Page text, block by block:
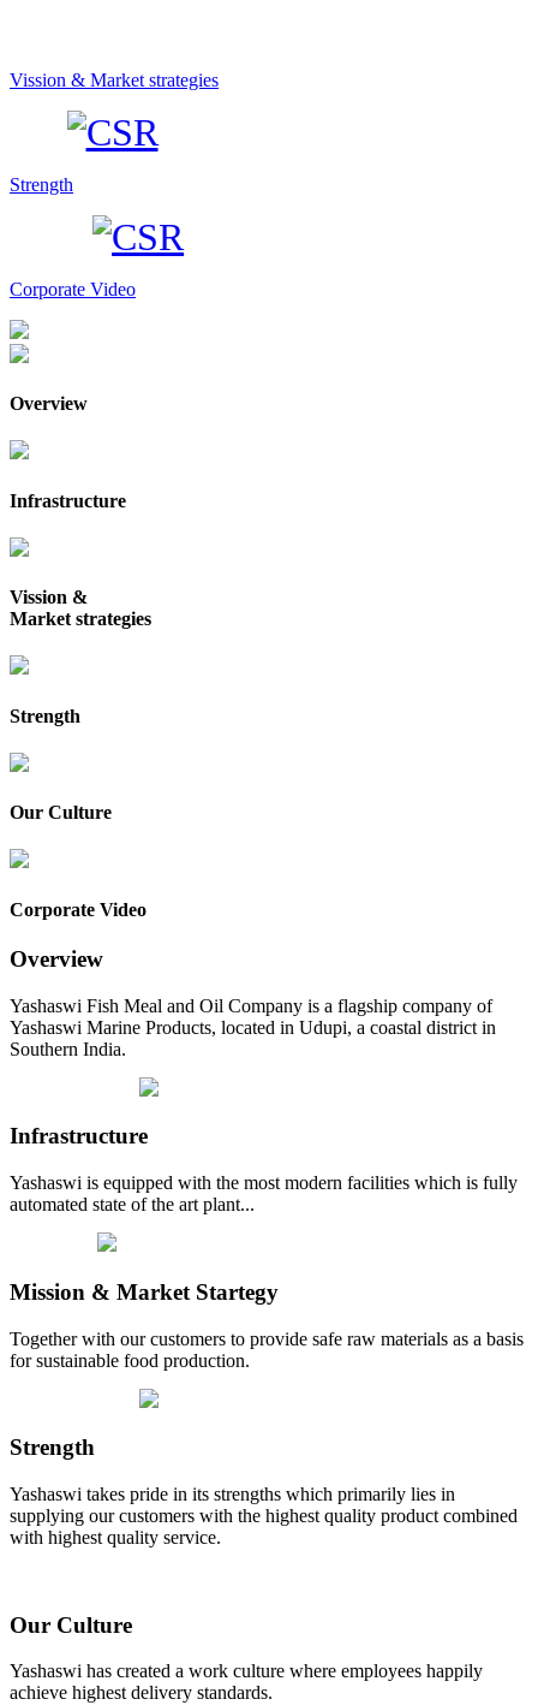
Vission & Market strategies
Strength
Corporate Video
Overview
Infrastructure
Vission &
Market strategies
Strength
Our Culture
Corporate Video
Overview
Yashaswi Fish Meal and Oil Company is a flagship company of
Yashaswi Marine Products, located in Udupi, a coastal district in
Southern India.
Infrastructure
Yashaswi is equipped with the most modern facilities which is fully
automated state of the art plant...
Mission & Market Startegy
Together with our customers to provide safe raw materials as a basis
for sustainable food production.
Strength
Yashaswi takes pride in its strengths which primarily lies in
supplying our customers with the highest quality product combined
with highest quality service.
Our Culture
Yashaswi has created a work culture where employees happily
achieve highest delivery standards.